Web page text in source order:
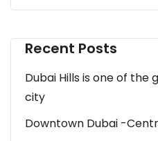
Recent Posts
Dubai Hills is one of
city
Downtown Dubai -